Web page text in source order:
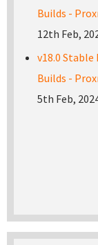
Builds -
12th Feb,
v18.0 Stable
Builds -
5th Feb,